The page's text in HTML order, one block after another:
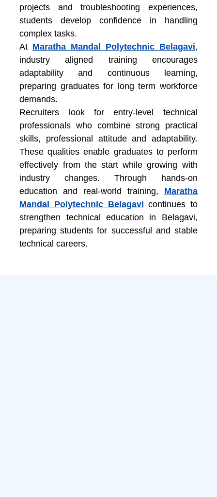
projects and troubleshooting experiences,
students develop confidence in handling
complex tasks.
At Maratha Mandal Polytechnic Belagavi,
industry aligned training encourages
adaptability and continuous learning,
preparing graduates for long term workforce
demands.
Recruiters look for entry-level technical
professionals who combine strong practical
skills, professional attitude and adaptability.
These qualities enable graduates to perform
effectively from the start while growing with
industry changes. Through hands-on
education and real-world training, Maratha
Mandal Polytechnic Belagavi continues to
strengthen technical education in Belagavi,
preparing students for successful and stable
technical careers.